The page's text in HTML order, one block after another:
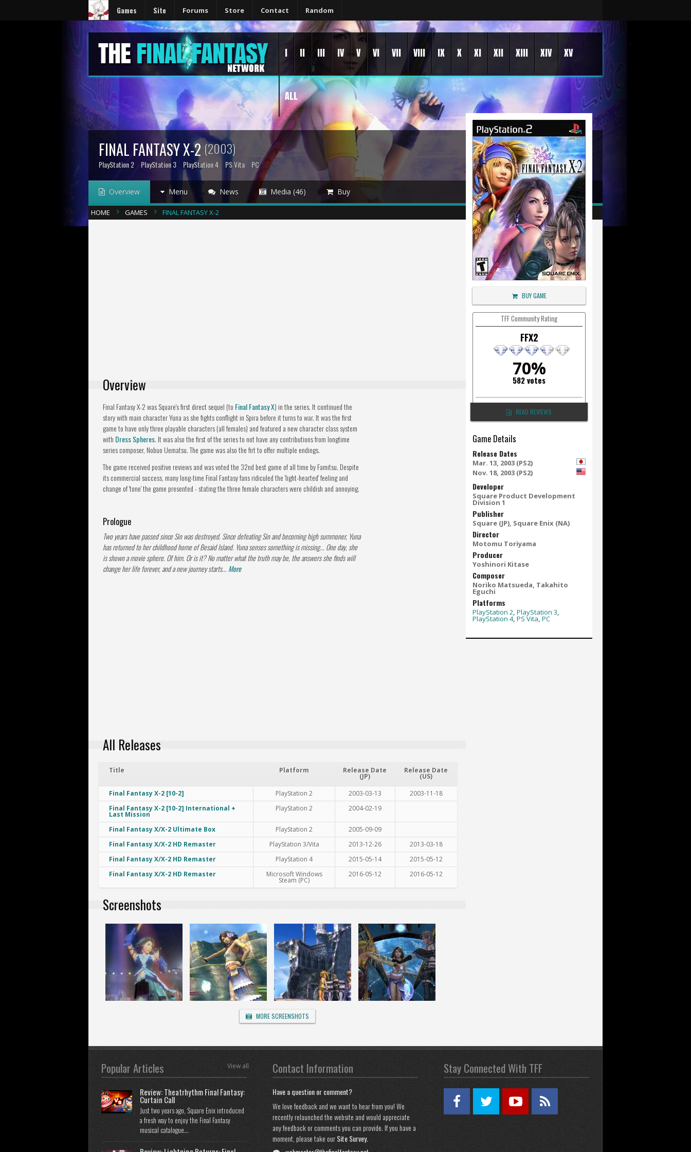
Games Site Forums Store Contact Random
I II III IV V VI VII VIII IX X XI XII XIII XIV XV
ALL
FINAL FANTASY X-2 (2003)
PlayStation 2 PlayStation 3 PlayStation 4 PS Vita PC
Overview Menu News Media (46) Buy
HOME GAMES FINAL FANTASY X-2
Overview
Final Fantasy X-2 was Square's first direct sequel (to Final Fantasy X) in the series. It continued the
story with main character Yuna as she fights conflight in Spira before it turns to war. It was the first
game to have only three playable characters (all females) and featured a new character class system
with Dress Spheres. It was also the first of the series to not have any contributions from longtime
series composer, Nobuo Uematsu. The game was also the firt to offer multiple endings.
The game received positive reviews and was voted the 32nd best game of all time by Famitsu. Despite
its commercial success, many long-time Final Fantasy fans ridiculed the 'light-hearted' feeling and
change of 'tone' the game presented - stating the three female characters were childish and annoying.
Prologue
Two years have passed since Sin was destroyed. Since defeating Sin and becoming high summoner, Yuna
has returned to her childhood home of Besaid Island. Yuna senses something is missing... One day, she
is shown a movie sphere. Of him. Or is it? No matter what the truth may be, the answers she finds will
change her life forever, and a new journey starts... More
All Releases
Title Platform Release Date
(JP)
Release Date
(US)
Final Fantasy X-2 [10-2]
PlayStation 2 2003-03-13
2003-11-18
Final Fantasy X-2 [10-2] International +
Last Mission
PlayStation 2 2004-02-19
Final Fantasy X/X-2 Ultimate Box PlayStation 2
2005-09-09
Final Fantasy X/X-2 HD Remaster
PlayStation 3/Vita 2013-12-26
2013-03-18
Final Fantasy X/X-2 HD Remaster
PlayStation 4 2015-05-14
2015-05-12
Final Fantasy X/X-2 HD Remaster
Microsoft Windows
Steam (PC)
2016-05-12 2016-05-12
Screenshots
MORE SCREENSHOTS
BUY GAME
TFF Community Rating
FFX2
70%
582 votes
READ REVIEWS
Game Details
Release Dates
Mar. 13, 2003 (PS2)
Nov. 18, 2003 (PS2)
Developer
Square Product Development
Division 1
Publisher
Square (JP), Square Enix (NA)
Director
Motomu Toriyama
Producer
Yoshinori Kitase
Composer
Noriko Matsueda, Takahito
Eguchi
Platforms
PlayStation 2, PlayStation 3,
PlayStation 4, PS Vita, PC
Popular Articles View all
Review: Theatrhythm Final Fantasy:
Curtain Call
Just two years ago, Square Enix introduced
a fresh way to enjoy the Final Fantasy
musical catalogue...
Contact Information
Have a question or comment?
We love feedback and we want to hear from you! We
recently relaunched the website and would appreciate
any feedback or comments you can provide. If you have a
moment, please take ourSite Survey.
Stay Connected With TFF